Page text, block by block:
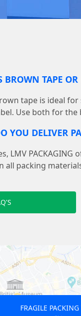
BROWN TAPE
tape is ideal
Use both for
YOU DELIVER
LMV
all packing
TAPE